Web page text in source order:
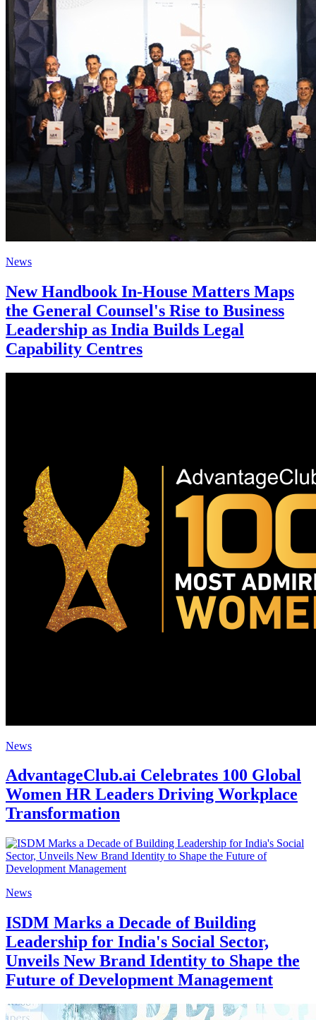
News
New Handbook In-House Matters Maps
the General Counsel's Rise to Business
Leadership as India Builds Legal
Capability Centres
News
AdvantageClub.ai Celebrates 100 Global
Women HR Leaders Driving Workplace
Transformation
News
ISDM Marks a Decade of Building
Leadership for India's Social Sector,
Unveils New Brand Identity to Shape the
Future of Development Management